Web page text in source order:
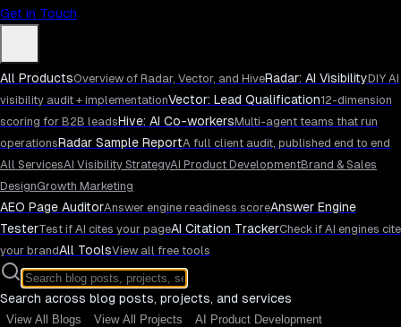
Get in Touch
All ProductsOverview of Radar, Vector, and HiveRadar: AI VisibilityDIY AI
visibility audit + implementationVector: Lead Qualification12-dimension
scoring for B2B leadsHive: AI Co-workersMulti-agent teams that run
operationsRadar Sample ReportA full client audit, published end to end
All ServicesAI Visibility StrategyAI Product DevelopmentBrand & Sales
DesignGrowth Marketing
AEO Page AuditorAnswer engine readiness scoreAnswer Engine
TesterTest if AI cites your pageAI Citation TrackerCheck if AI engines cite
your brandAll ToolsView all free tools
Search across blog posts, projects, and services
View All Blogs View All Projects
AI Product Development